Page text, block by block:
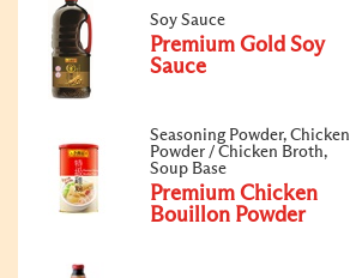
Soy Sauce
Premium Gold Soy
Sauce
Seasoning Powder, Chicken
Powder / Chicken Broth,
Soup Base
Premium Chicken
Bouillon Powder